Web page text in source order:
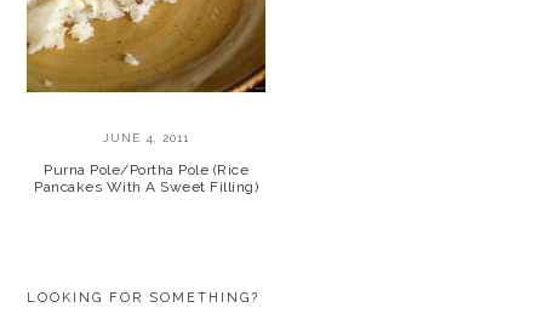
JUNE 4, 2011
Purna Pole/Portha Pole (Rice
Pancakes With A Sweet Filling)
LOOKING FOR SOMETHING?